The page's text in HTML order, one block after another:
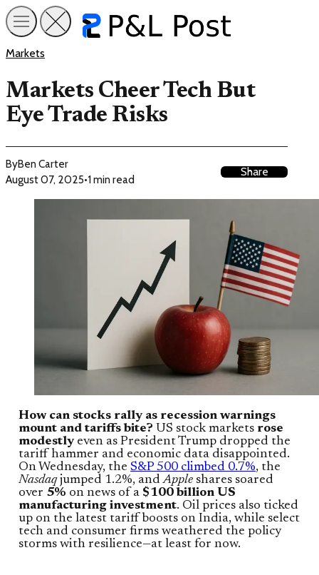
Markets
Markets Cheer Tech But
Eye Trade Risks
ByBen Carter
August 07, 2025•1 min read
Share
How can stocks rally as recession warnings
mount and tariffs bite? US stock markets rose
modestlyeven as President Trump dropped the
tariff hammer and economic data disappointed.
On Wednesday, the S&P 500 climbed 0.7%, the
Nasdaqjumped 1.2%, andApple shares soared
over 5% on news of a $100 billion US
manufacturing investment. Oil prices also ticked
up on the latest tariff boosts on India, while select
tech and consumer firms weathered the policy
storms with resilience—at least for now.